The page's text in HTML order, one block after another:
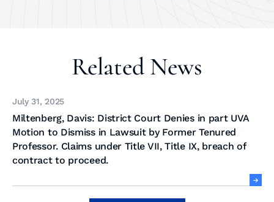
Related News
July 31, 2025
Miltenberg, Davis: District Court Denies in part UVA
Motion to Dismiss in Lawsuit by Former Tenured
Professor. Claims under Title VII, Title IX, breach of
contract to proceed.